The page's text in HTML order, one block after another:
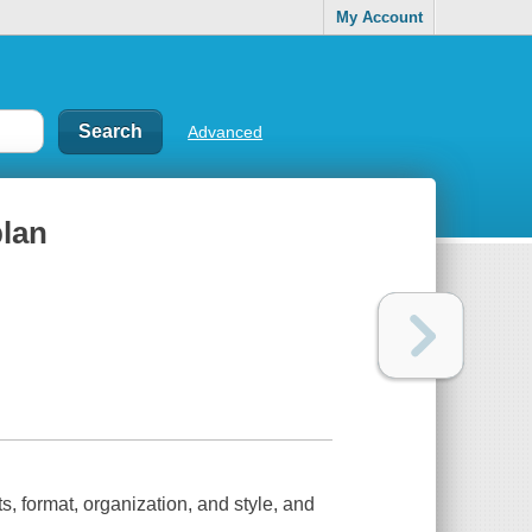
My Account
Advanced
format, organization, and style, and